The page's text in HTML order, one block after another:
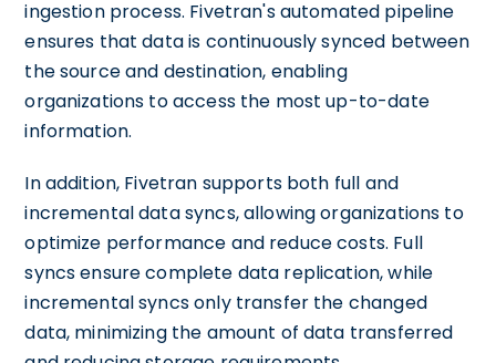
ingestion process. Fivetran's automated pipeline
ensures that data is continuously synced between
the source and destination, enabling
organizations to access the most up-to-date
information.
In addition, Fivetran supports both full and
incremental data syncs, allowing organizations to
optimize performance and reduce costs. Full
syncs ensure complete data replication, while
incremental syncs only transfer the changed
data, minimizing the amount of data transferred